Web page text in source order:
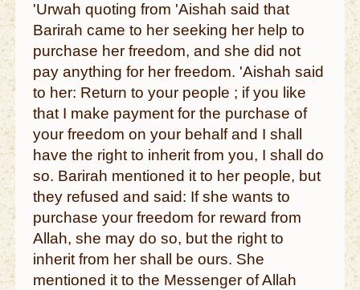
'Urwah quoting from 'Aishah said that
Barirah came to her seeking her help to
purchase her freedom, and she did not
pay anything for her freedom. 'Aishah said
to her: Return to your people ; if you like
that I make payment for the purchase of
your freedom on your behalf and I shall
have the right to inherit from you, I shall do
so. Barirah mentioned it to her people, but
they refused and said: If she wants to
purchase your freedom for reward from
Allah, she may do so, but the right to
inherit from her shall be ours. She
mentioned it to the Messenger of Allah